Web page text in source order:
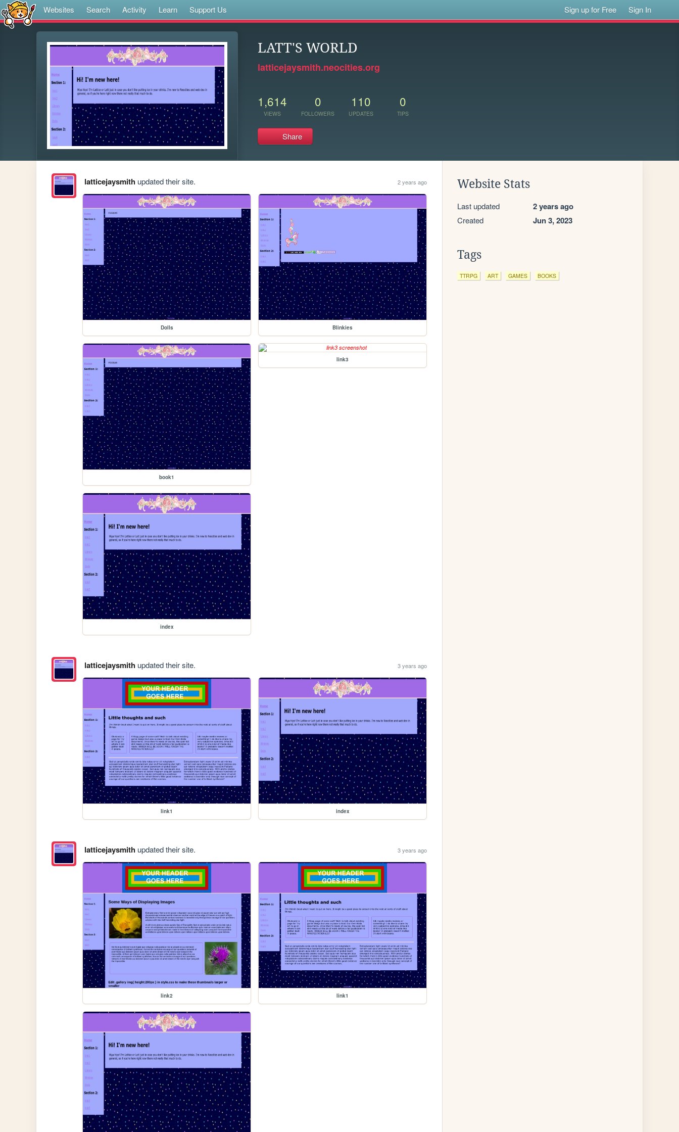
Websites Search Activity Learn Support Us Sign up for Free Sign In
LATT'S WORLD
latticejaysmith.neocities.org
1,614
VIEWS
0
FOLLOWERS
110
UPDATES
0
TIPS
Share
latticejaysmithupdated their site. 2 years ago
Dolls Blinkies
book1
link3
index
latticejaysmithupdated their site. 3 years ago
link1 index
latticejaysmithupdated their site. 3 years ago
link2 link1
Website Stats
Last updated 2 years ago
Created Jun 3, 2023
Tags
TTRPG ART GAMES BOOKS